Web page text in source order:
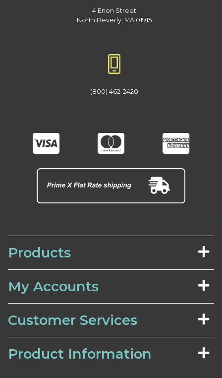
4 Enon Street
North Beverly, MA 01915
(800) 462-2420
Products
My Accounts
Customer Services
Product Information